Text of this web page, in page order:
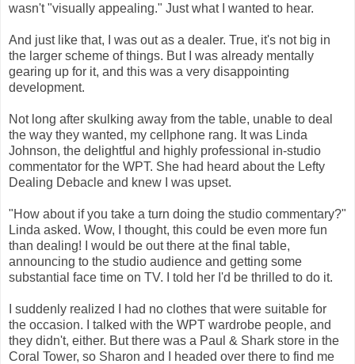
wasn't "visually appealing." Just what I wanted to hear.
And just like that, I was out as a dealer. True, it's not big in
the larger scheme of things. But I was already mentally
gearing up for it, and this was a very disappointing
development.
Not long after skulking away from the table, unable to deal
the way they wanted, my cellphone rang. It was Linda
Johnson, the delightful and highly professional in-studio
commentator for the WPT. She had heard about the Lefty
Dealing Debacle and knew I was upset.
"How about if you take a turn doing the studio commentary?"
Linda asked. Wow, I thought, this could be even more fun
than dealing! I would be out there at the final table,
announcing to the studio audience and getting some
substantial face time on TV. I told her I'd be thrilled to do it.
I suddenly realized I had no clothes that were suitable for
the occasion. I talked with the WPT wardrobe people, and
they didn't, either. But there was a Paul & Shark store in the
Coral Tower, so Sharon and I headed over there to find me